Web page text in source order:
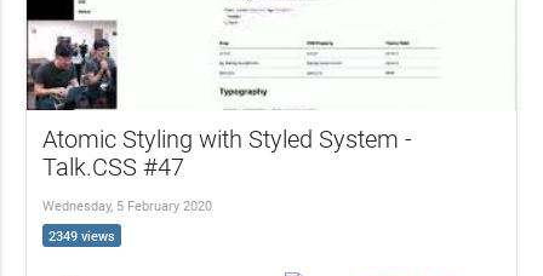
Atomic Styling with Styled System -
Talk.CSS #47
Wednesday, 5 February 2020
2349 views